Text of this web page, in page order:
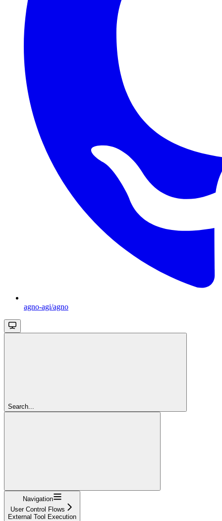
agno-agi/agno
Search...
Navigation
User Control Flows
External Tool Execution